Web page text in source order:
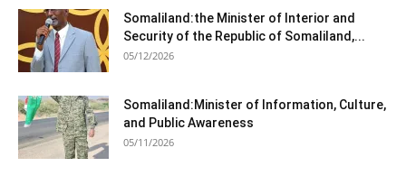
Somaliland:the Minister of Interior and
Security of the Republic of Somaliland,...
05/12/2026
Somaliland:Minister of Information, Culture,
and Public Awareness
05/11/2026